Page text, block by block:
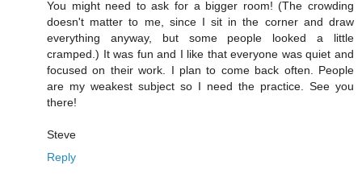
You might need to ask for a bigger room! (The crowding
doesn't matter to me, since I sit in the corner and draw
everything anyway, but some people looked a little
cramped.) It was fun and I like that everyone was quiet and
focused on their work. I plan to come back often. People
are my weakest subject so I need the practice. See you
there!
Steve
Reply